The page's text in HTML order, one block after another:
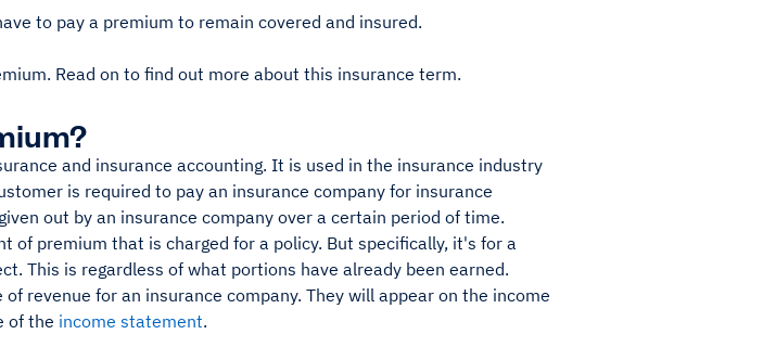
to pay a premium to remain covered and insured.
Read on to find out more about this insurance term.
and insurance accounting. It is used in the insurance industry
is required to pay an insurance company for insurance
out by an insurance company over a certain period of time.
of premium that is charged for a policy. But specifically, it's for a
This is regardless of what portions have already been earned.
revenue for an insurance company. They will appear on the income
of the income statement.